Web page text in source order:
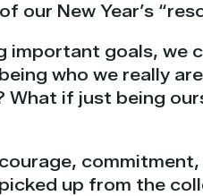
our New Year’s
important goals, we
who we really
if just being
up from the